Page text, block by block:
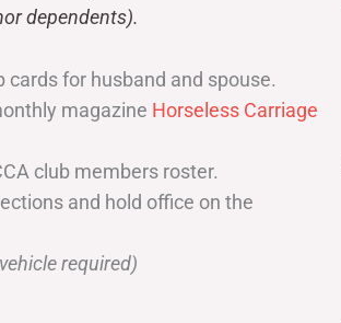
dependents).
for husband and spouse.
magazine Horseless Carriage
club members roster.
and hold office on the
required)